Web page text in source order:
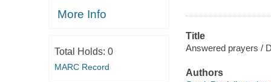
More Info
Total Holds: 0
MARC Record
Title
Answered prayers /
Authors